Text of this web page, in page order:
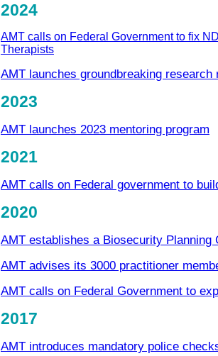
2024
AMT calls on Federal Government to fix
Therapists
AMT launches groundbreaking research
2023
AMT launches 2023 mentoring program
2021
AMT calls on Federal government to
2020
AMT establishes a Biosecurity
AMT advises its 3000 practitioner
AMT calls on Federal Government to
2017
AMT introduces mandatory police